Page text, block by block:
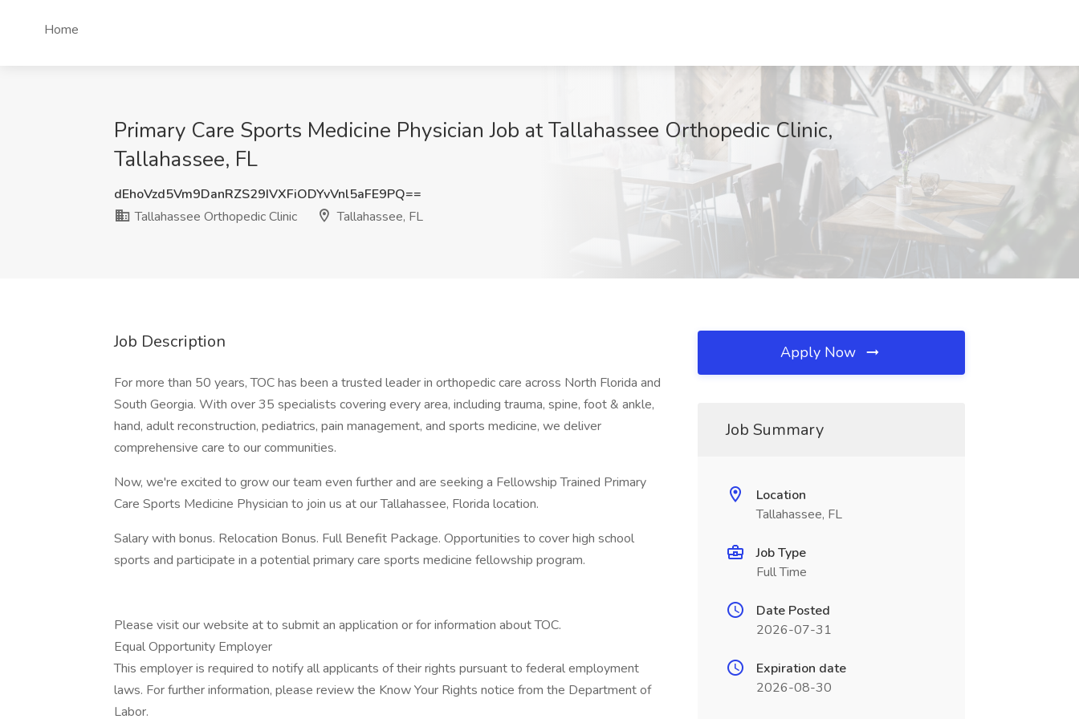
Home
Primary Care Sports Medicine Physician Job at Tallahassee Orthopedic Clinic,
Tallahassee, FL
dEhoVzd5Vm9DanRZS29IVXFiODYvVnl5aFE9PQ==
Tallahassee Orthopedic Clinic
Tallahassee, FL
Job Description
For more than 50 years, TOC has been a trusted leader in orthopedic care across North Florida and
South Georgia. With over 35 specialists covering every area, including trauma, spine, foot & ankle,
hand, adult reconstruction, pediatrics, pain management, and sports medicine, we deliver
comprehensive care to our communities.
Now, we're excited to grow our team even further and are seeking a Fellowship Trained Primary
Care Sports Medicine Physician to join us at our Tallahassee, Florida location.
Salary with bonus. Relocation Bonus. Full Benefit Package. Opportunities to cover high school
sports and participate in a potential primary care sports medicine fellowship program.
Please visit our website at to submit an application or for information about TOC.
Equal Opportunity Employer
This employer is required to notify all applicants of their rights pursuant to federal employment
laws. For further information, please review the Know Your Rights notice from the Department of
Labor.
Apply Now
Job Summary
Location
Tallahassee, FL
Job Type
Full Time
Date Posted
2026-07-31
Expiration date
2026-08-30